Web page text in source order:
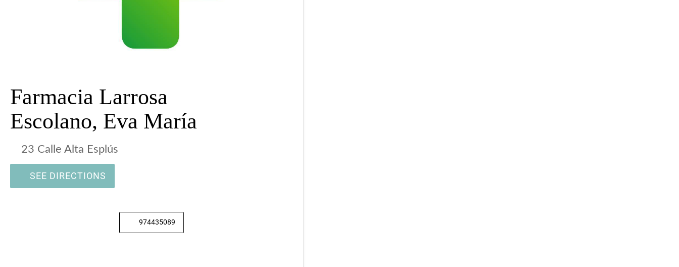
Farmacia Larrosa
Escolano, Eva María
23 Calle Alta Esplús
SEE DIRECTIONS
974435089